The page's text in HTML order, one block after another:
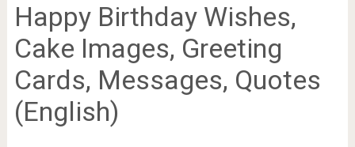
Happy Birthday Wishes,
Cake Images, Greeting
Cards, Messages, Quotes
(English)